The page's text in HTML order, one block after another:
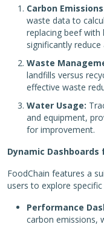
Carbon
waste data to
replacing beef
significantly
Waste
landfills versus
effective waste
Water Usage:
and equipment,
for improvement.
Dynamic
FoodChain features a
users to explore
Performance
carbon emissions,